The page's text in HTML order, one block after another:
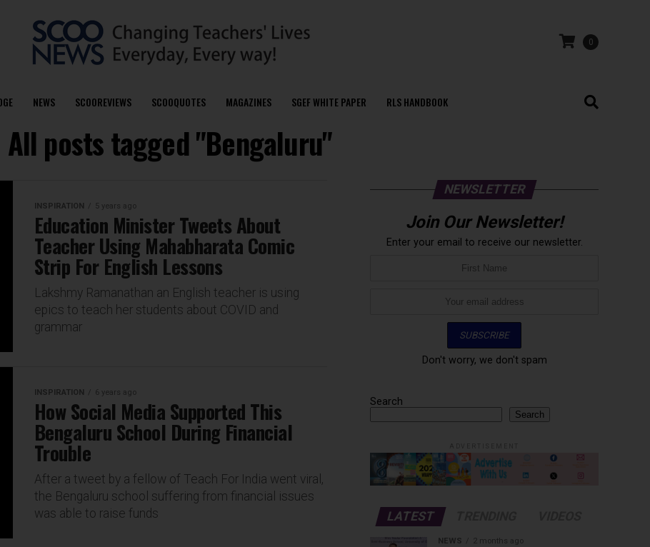
0
NEWS SCOOREVIEWS SCOOQUOTES MAGAZINES SGEF WHITE PAPER RLS HANDBOOK
All posts tagged "Bengaluru"
INSPIRATION 5 years ago
Education Minister Tweets About
Teacher Using Mahabharata Comic
Strip For English Lessons
Lakshmy Ramanathan an English teacher is using
epics to teach her students about COVID and
grammar
INSPIRATION 6 years ago
How Social Media Supported This
Bengaluru School During Financial
Trouble
After a tweet by a fellow of Teach For India went viral,
the Bengaluru school suffering from financial issues
was able to raise funds
NEWSLETTER
Join Our Newsletter!
Enter your email to receive our newsletter.
Don't worry, we don't spam
Search
Search
LATEST
NEWS 2 months ago